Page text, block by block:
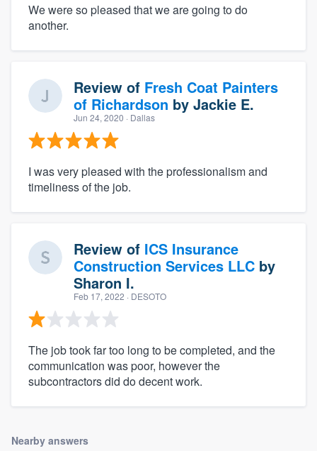
We were so pleased that we are going to do
another.
Review of Fresh Coat Painters
of Richardson by Jackie E.
Jun 24, 2020 · Dallas
I was very pleased with the professionalism and
timeliness of the job.
Review of ICS Insurance
Construction Services LLC by
Sharon I.
Feb 17, 2022 · DESOTO
The job took far too long to be completed, and the
communication was poor, however the
subcontractors did do decent work.
Nearby answers